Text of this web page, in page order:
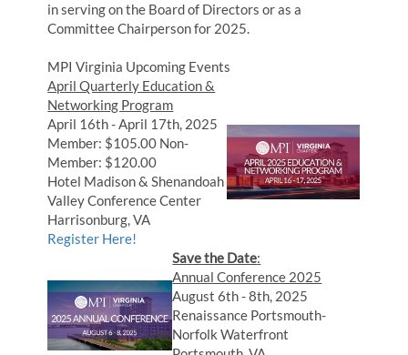
in serving on the Board of Directors or as a
Committee Chairperson for 2025.
MPI Virginia Upcoming Events
April Quarterly Education &
Networking Program
April 16th - April 17th, 2025
Member: $105.00 Non-
Member: $120.00
Hotel Madison & Shenandoah
Valley Conference Center
Harrisonburg, VA
Register Here!
Save the Date:
Annual Conference 2025
August 6th - 8th, 2025
Renaissance Portsmouth-
Norfolk Waterfront